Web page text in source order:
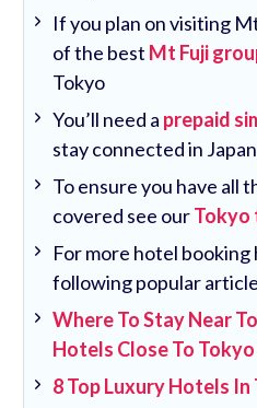
If you plan on visiting
of the best Mt Fuji
Tokyo
You’ll need a prepaid
stay connected in Japan
To ensure you have all
covered see ourTokyo
For more hotel
following popular
Where To Stay Near
Hotels Close To
8 Top Luxury Hotels In